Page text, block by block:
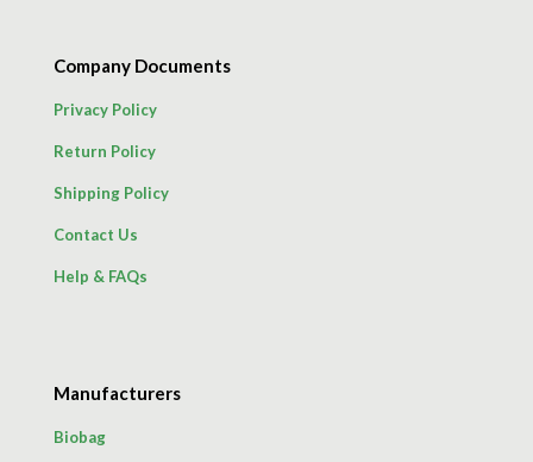
Company Documents
Privacy Policy
Return Policy
Shipping Policy
Contact Us
Help & FAQs
Manufacturers
Biobag